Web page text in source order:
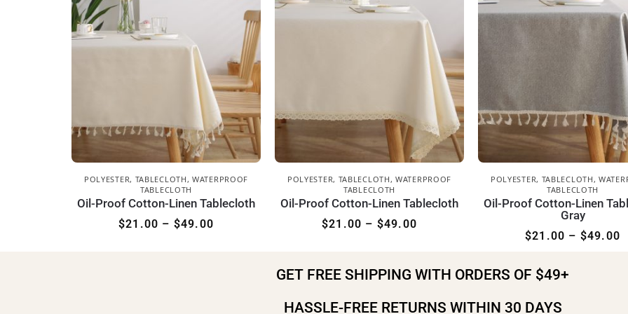
POLYESTER, TABLECLOTH ,WATERPROOF
TABLECLOTH
Oil-Proof Cotton-Linen Tablecloth
$21.00 – $49.00
POLYESTER, TABLECLOTH ,WATERPROOF
TABLECLOTH
Oil-Proof Cotton-Linen Tablecloth
$21.00 – $49.00
POLYESTER, TABLECLOTH ,
TABLECLOTH
Oil-Proof Cotton-Linen
Gray
$21.00 – $49.00
GET FREE SHIPPING WITH ORDERS OF $49+
HASSLE-FREE RETURNS WITHIN 30 DAYS